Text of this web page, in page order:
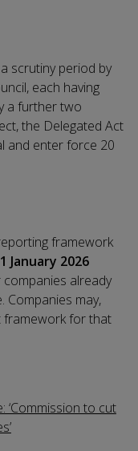
scrutiny period by
each having
a further two
the Delegated Act
and enter force 20
framework
1 January 2026
already
Companies may,
framework for that
‘Commission to cut